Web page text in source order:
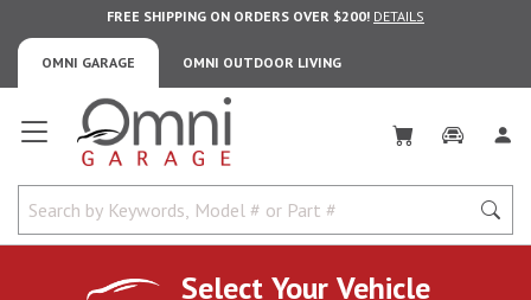
OMNI GARAGE OMNI OUTDOOR LIVING
FREE SHIPPING ON ORDERS OVER $200! DETAILS
Omni Garage
Select Your Vehicle